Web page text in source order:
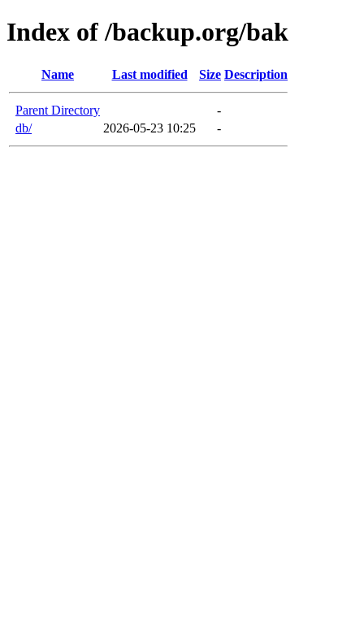
Index of /backup.org/bak
Name Last modified Size Description
Parent Directory
-
db/
2026-05-23 10:25 -